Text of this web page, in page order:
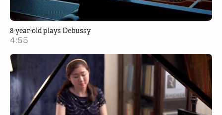
8-year-old plays Debussy
4:55